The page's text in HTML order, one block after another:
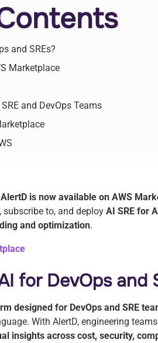
and SREs?
Marketplace
and DevOps Teams
AlertD is now available on AWS
subscribe to, and deploy AI SRE for
and optimization.
for DevOps and
designed for DevOps and SRE
With AlertD, engineering
insights across cost, security,